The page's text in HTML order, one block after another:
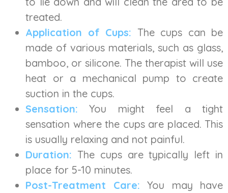
treated.
Application of Cups: The cups can be
made of various materials, such as glass,
bamboo, or silicone. The therapist will use
heat or a mechanical pump to create
suction in the cups.
Sensation: You might feel a tight
sensation where the cups are placed. This
is usually relaxing and not painful.
Duration: The cups are typically left in
place for 5-10 minutes.
Post-Treatment Care: You may have